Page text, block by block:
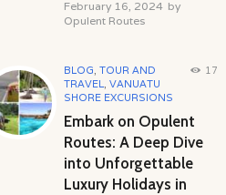
February 16, 2024 by
Opulent Routes
BLOG TOUR AND
TRAVEL
VANUATU
SHORE EXCURSIONS
17
Embark on Opulent
Routes: A Deep Dive
into Unforgettable
Luxury Holidays in